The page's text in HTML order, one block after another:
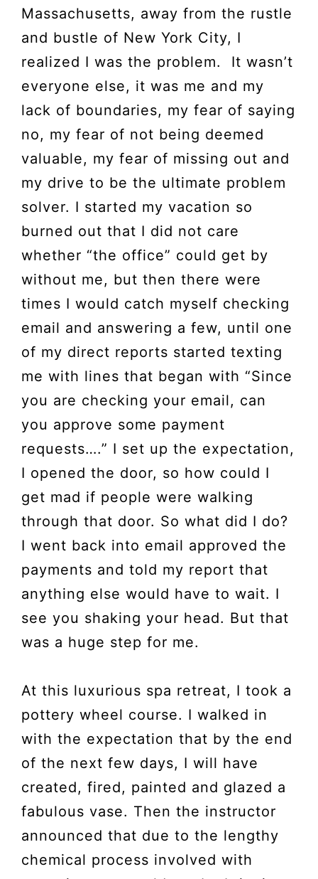
Massachusetts, away from the rustle
and bustle of New York City, I
realized I was the problem. It wasn’t
everyone else, it was me and my
lack of boundaries, my fear of saying
no, my fear of not being deemed
valuable, my fear of missing out and
my drive to be the ultimate problem
solver. I started my vacation so
burned out that I did not care
whether “the office” could get by
without me, but then there were
times I would catch myself checking
email and answering a few, until one
of my direct reports started texting
me with lines that began with “Since
you are checking your email, can
you approve some payment
requests….” I set up the expectation,
I opened the door, so how could I
get mad if people were walking
through that door. So what did I do?
I went back into email approved the
payments and told my report that
anything else would have to wait. I
see you shaking your head. But that
was a huge step for me.
At this luxurious spa retreat, I took a
pottery wheel course. I walked in
with the expectation that by the end
of the next few days, I will have
created, fired, painted and glazed a
fabulous vase. Then the instructor
announced that due to the lengthy
chemical process involved with